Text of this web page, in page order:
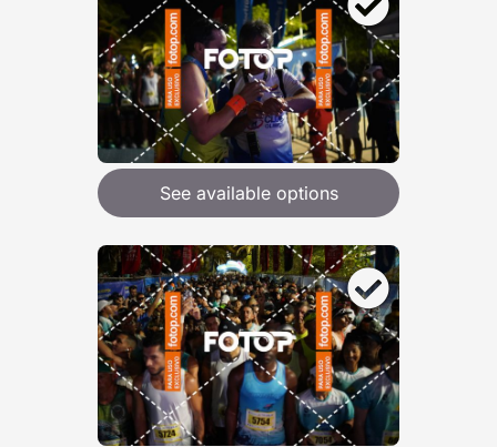
See available options